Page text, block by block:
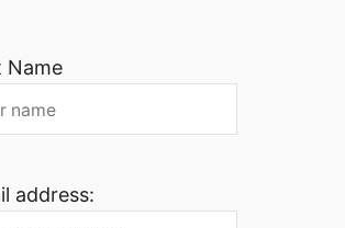
Name
address: